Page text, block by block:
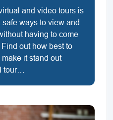
and video tours is
ways to view and
having to come
out how best to
it stand out
tour…